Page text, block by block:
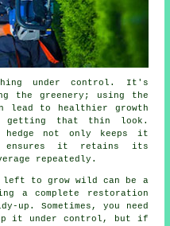
under control. It's
the greenery; using the
lead to healthier growth
getting that thin look.
hedge not only keeps it
ensures it retains its
repeatedly.
left to grow wild can be a
a complete restoration
Sometimes, you need
it under control, but if